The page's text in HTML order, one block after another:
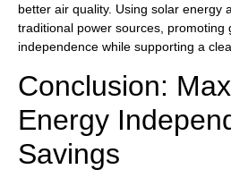
better air quality. Using solar energy
traditional power sources, promoting
independence while supporting a
Conclusion:
Energy
Savings